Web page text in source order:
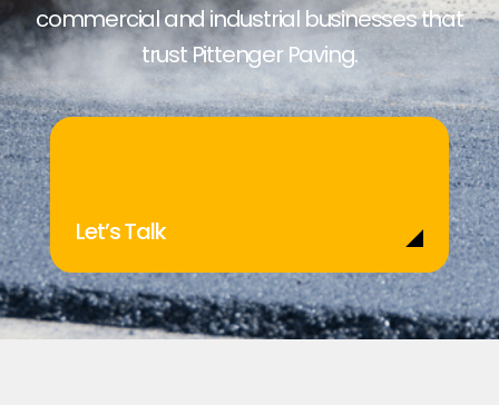
commercial and industrial businesses that
trust Pittenger Paving.
Let’s Talk